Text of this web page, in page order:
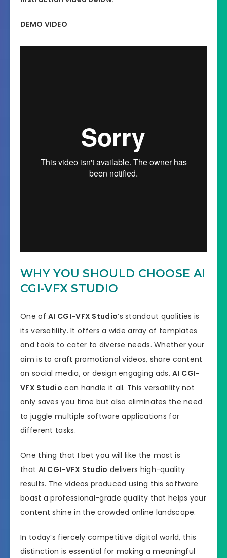
DEMO VIDEO
WHY YOU SHOULD CHOOSE AI
CGI-VFX STUDIO
One ofAI CGI-VFX Studio‘s standout qualities is
its versatility. It offers a wide array of templates
and tools to cater to diverse needs. Whether your
aim is to craft promotional videos, share content
on social media, or design engaging ads,AI CGI-
VFX Studio can handle it all. This versatility not
only saves you time but also eliminates the need
to juggle multiple software applications for
different tasks.
One thing that I bet you will like the most is
that AI CGI-VFX Studio delivers high-quality
results. The videos produced using this software
boast a professional-grade quality that helps your
content shine in the crowded online landscape.
In today’s fiercely competitive digital world, this
distinction is essential for making a meaningful